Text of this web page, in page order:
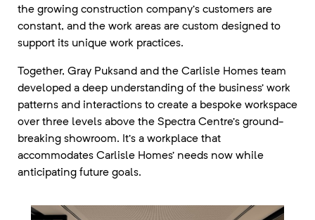
the growing construction company’s customers are
constant, and the work areas are custom designed to
support its unique work practices.
Together, Gray Puksand and the Carlisle Homes team
developed a deep understanding of the business’ work
patterns and interactions to create a bespoke workspace
over three levels above the Spectra Centre’s ground-
breaking showroom. It’s a workplace that
accommodates Carlisle Homes’ needs now while
anticipating future goals.